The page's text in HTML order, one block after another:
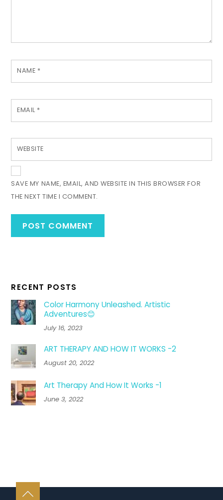
NAME *
EMAIL *
WEBSITE
SAVE MY NAME, EMAIL, AND WEBSITE IN THIS BROWSER FOR
THE NEXT TIME I COMMENT.
RECENT POSTS
Color Harmony Unleashed. Artistic
Adventures😊
July 16, 2023
ART THERAPY AND HOW IT WORKS -2
August 20, 2022
Art Therapy And How It Works -1
June 3, 2022